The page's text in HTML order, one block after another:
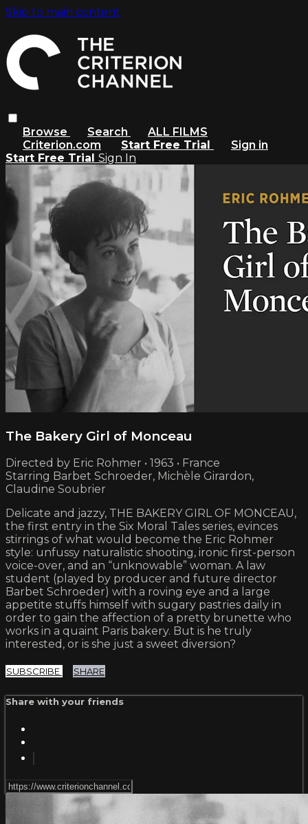
Skip to main content
Browse Search
ALL FILMS
Criterion.com
Start Free Trial
Sign in
Start Free Trial Sign In
The Bakery Girl of Monceau
Directed by Eric Rohmer • 1963 • France
Starring Barbet Schroeder, Michèle Girardon,
Claudine Soubrier
Delicate and jazzy, THE BAKERY GIRL OF MONCEAU,
the first entry in the Six Moral Tales series, evinces
stirrings of what would become the Eric Rohmer
style: unfussy naturalistic shooting, ironic first-person
voice-over, and an “unknowable” woman. A law
student (played by producer and future director
Barbet Schroeder) with a roving eye and a large
appetite stuffs himself with sugary pastries daily in
order to gain the affection of a pretty brunette who
works in a quaint Paris bakery. But is he truly
interested, or is she just a sweet diversion?
SUBSCRIBE SHARE
Share with your friends